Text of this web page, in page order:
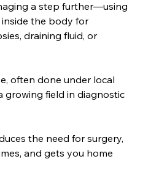
a step further—using
the body for
draining fluid, or
often done under local
growing field in diagnostic
the need for surgery,
and gets you home